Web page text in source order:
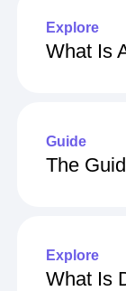
Explore
What Is
Guide
The
Explore
What Is